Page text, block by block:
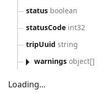
status boolean
statusCode int32
tripUuid string
warnings object[]
Loading...